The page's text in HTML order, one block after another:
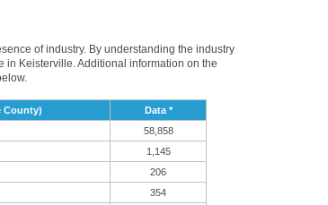
of industry. By understanding the industry
in Keisterville. Additional information on the
County)
Data *
58,858
1,145
206
354